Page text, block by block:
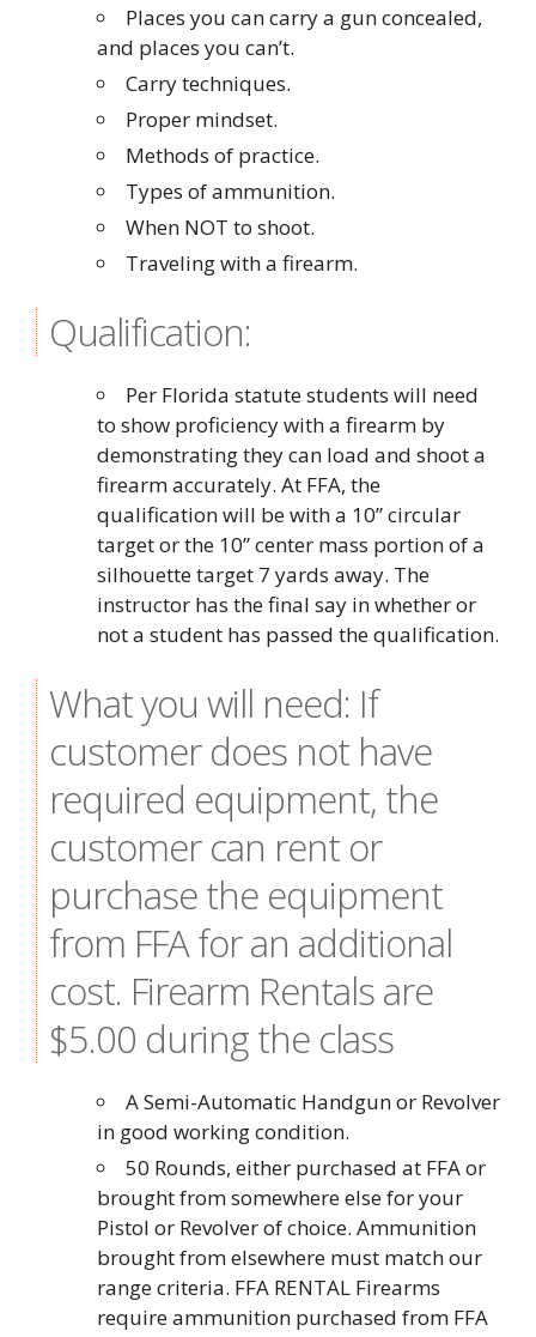
Places you can carry a gun concealed,
and places you can’t.
Carry techniques.
Proper mindset.
Methods of practice.
Types of ammunition.
When NOT to shoot.
Traveling with a firearm.
Qualification:
Per Florida statute students will need
to show proficiency with a firearm by
demonstrating they can load and shoot a
firearm accurately. At FFA, the
qualification will be with a 10” circular
target or the 10” center mass portion of a
silhouette target 7 yards away. The
instructor has the final say in whether or
not a student has passed the qualification.
What you will need: If
customer does not have
required equipment, the
customer can rent or
purchase the equipment
from FFA for an additional
cost. Firearm Rentals are
$5.00 during the class
A Semi-Automatic Handgun or Revolver
in good working condition.
50 Rounds, either purchased at FFA or
brought from somewhere else for your
Pistol or Revolver of choice. Ammunition
brought from elsewhere must match our
range criteria. FFA RENTAL Firearms
require ammunition purchased from FFA